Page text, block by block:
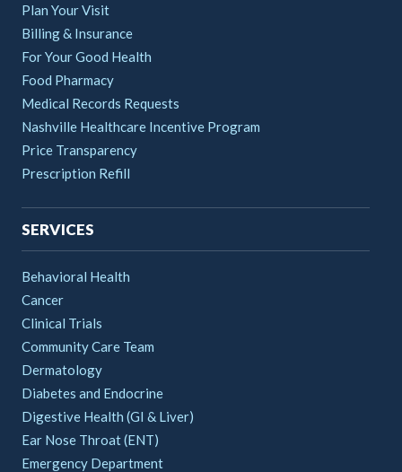
Plan Your Visit
Billing & Insurance
For Your Good Health
Food Pharmacy
Medical Records Requests
Nashville Healthcare Incentive Program
Price Transparency
Prescription Refill
SERVICES
Behavioral Health
Cancer
Clinical Trials
Community Care Team
Dermatology
Diabetes and Endocrine
Digestive Health (GI & Liver)
Ear Nose Throat (ENT)
Emergency Department